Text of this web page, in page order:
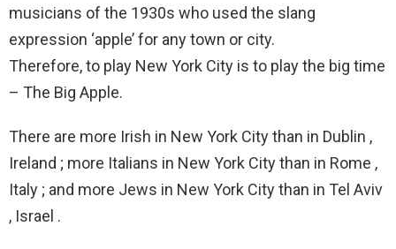
musicians of the 1930s who used the slang
expression ‘apple’ for any town or city.
Therefore, to play New York City is to play the big time
– The Big Apple.
There are more Irish in New York City than in Dublin ,
Ireland ; more Italians in New York City than in Rome ,
Italy ; and more Jews in New York City than in Tel Aviv
, Israel .